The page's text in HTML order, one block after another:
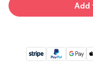
Add